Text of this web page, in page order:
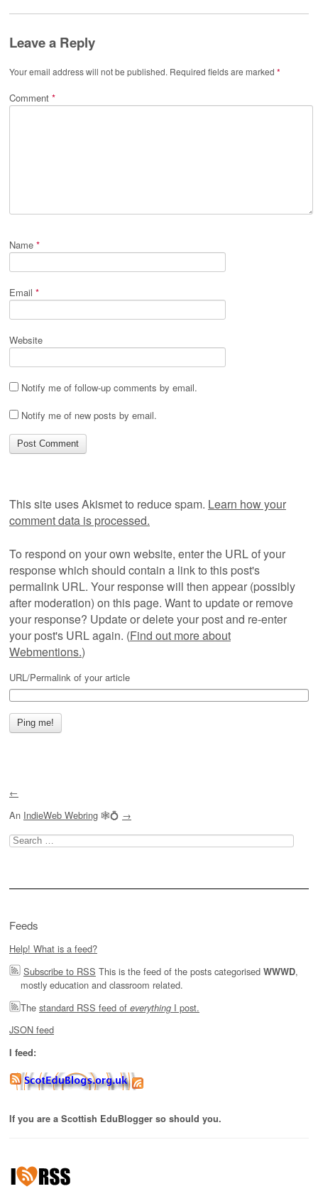
Leave a Reply
Your email address will not be published. Required fields are marked *
Comment *
Name *
Email *
Website
Notify me of follow-up comments by email.
Notify me of new posts by email.
This site uses Akismet to reduce spam. Learn how your
comment data is processed.
To respond on your own website, enter the URL of your
response which should contain a link to this post's
permalink URL. Your response will then appear (possibly
after moderation) on this page. Want to update or remove
your response? Update or delete your post and re-enter
your post's URL again. (Find out more about
Webmentions.)
URL/Permalink of your article
←
An IndieWeb Webring 🕸💍 →
Search
for:
Feeds
Help! What is a feed?
Subscribe to RSS This is the feed of the posts categorised WWWD,
mostly education and classroom related.
The standard RSS feed of everything I post.
JSON feed
I feed:
If you are a Scottish EduBlogger so should you.